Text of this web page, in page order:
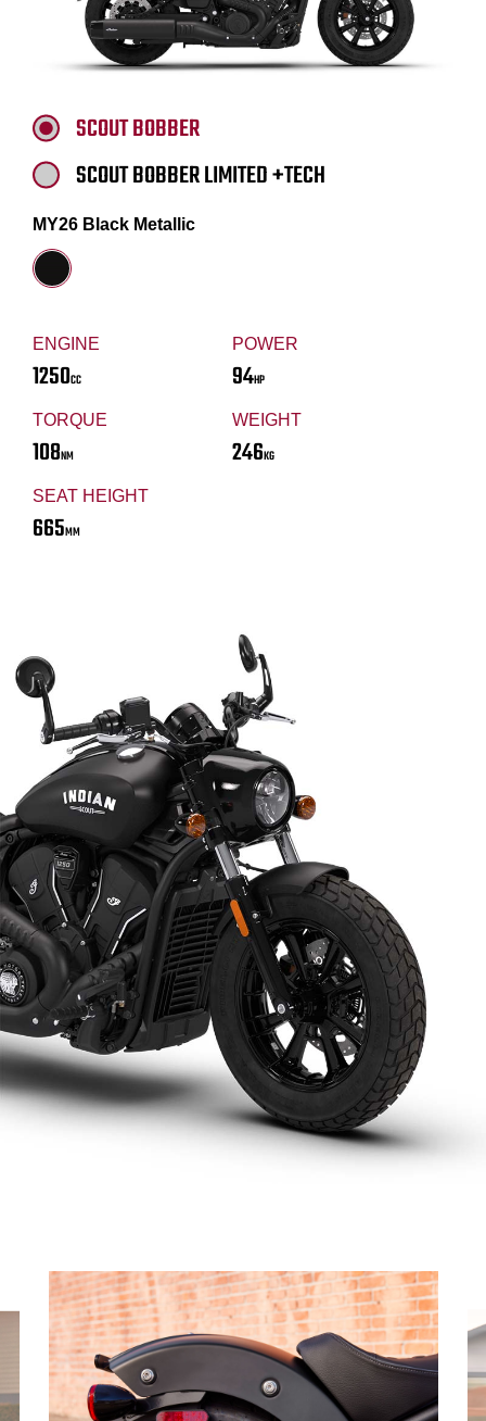
ENGINE
1250CC
POWER
94HP
TORQUE
108NM
WEIGHT
246KG
SEAT HEIGHT
665MM
SCOUT BOBBER
SCOUT BOBBER LIMITED +TECH
MY26 Black Metallic